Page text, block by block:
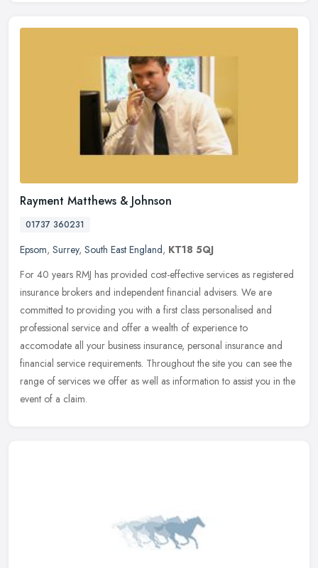
Rayment Matthews & Johnson
01737 360231
Epsom, Surrey, South East England, KT18 5QJ
For 40 years RMJ has provided cost-effective services as registered
insurance brokers and independent financial advisers. We are
committed to providing you with a first class personalised and
professional service and offer a wealth of experience to
accomodate all your business insurance, personal insurance and
financial service requirements. Throughout the site you can see the
range of services we offer as well as information to assist you in the
event of a claim.